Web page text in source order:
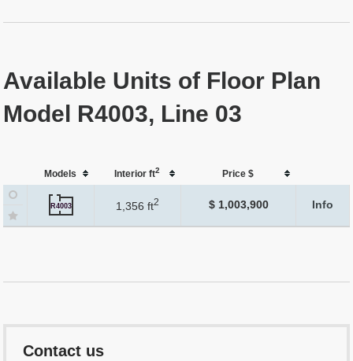
Available Units of Floor Plan
Model R4003, Line 03
Models Interior ft2 Price $
R4003 1,356 ft2 $ 1,003,900 Info
Contact us